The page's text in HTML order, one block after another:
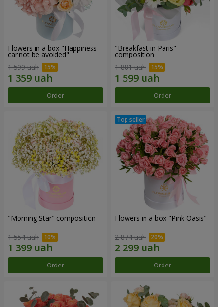
Flowers in a box "Happiness
cannot be avoided"
1 599 uah
Order
"Breakfast in Paris"
composition
1 881 uah
Order
"Morning Star" composition
1 554 uah
Order
Flowers in a box "Pink Oasis"
2 874 uah
Order